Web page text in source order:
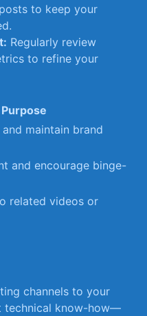
to keep your
⁢Regularly review​
to refine your
Purpose
⁤maintain ‌brand
and‌ encourage binge-
related videos or
channels to ‌your
technical know-how—